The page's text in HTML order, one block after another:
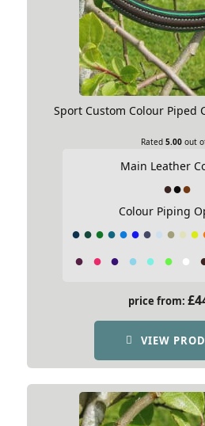
Sport Custom Colour Piped
Rated 5.00 out
Main Leather
Colour Piping
price from: £
VIEW